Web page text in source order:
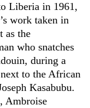
Liberia in 1961,
work taken in
as the
who snatches
during a
to the African
Kasabubu.
Ambroise